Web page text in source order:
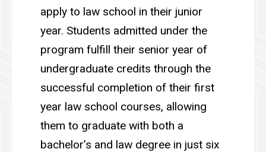
apply to law school in their junior
year. Students admitted under the
program fulfill their senior year of
undergraduate credits through the
successful completion of their first
year law school courses, allowing
them to graduate with both a
bachelor’s and law degree in just six